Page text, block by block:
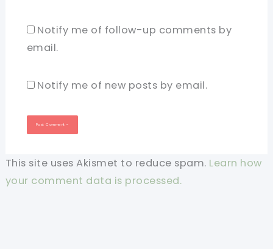
Notify me of follow-up comments by
email.
Notify me of new posts by email.
This site uses Akismet to reduce spam. Learn how
your comment data is processed.